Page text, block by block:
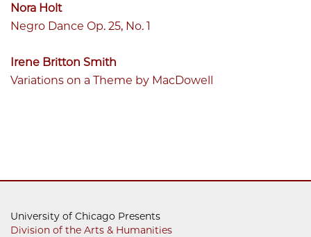
Nora Holt
Negro Dance Op. 25, No. 1
Irene Britton Smith
Variations on a Theme by MacDowell
University of Chicago Presents
Division of the Arts & Humanities